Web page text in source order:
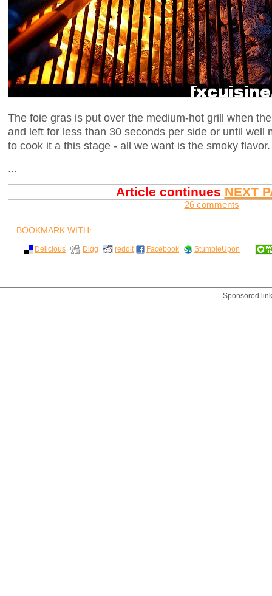
The foie gras is put over the medium-hot grill when
and left for less than 30 seconds per side or until well
to cook it a this stage - all we want is the smoky flavor.
...
Article continues NEXT
26 comments
BOOKMARK WITH:
Delicious Digg reddit Facebook StumbleUpon
Sponsored